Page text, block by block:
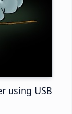
using USB